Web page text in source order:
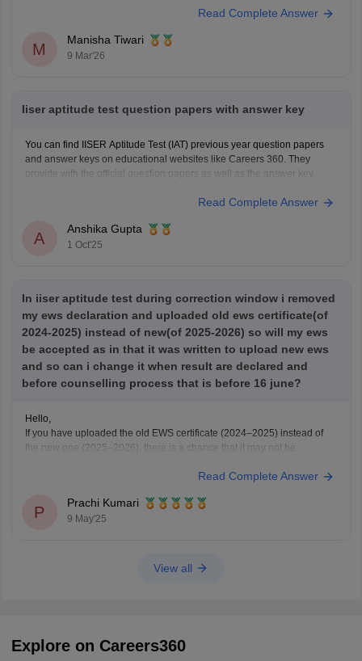
Read Complete Answer
M
Manisha Tiwari
9 Mar'26
Iiser aptitude test question papers with answer key
You can find IISER Aptitude Test (IAT) previous year question papers
and answer keys on educational websites like Careers 360. They
provide with the official question papers as well as the answer key.
https://engineering.careers360.com/articles/iiser-2025-question-paper-
Read Complete Answer
A
Anshika Gupta
1 Oct'25
In iiser aptitude test during correction window i removed
my ews declaration and uploaded old ews certificate(of
2024-2025) instead of new(of 2025-2026) so will my ews
be accepted as in that it was written to upload new ews
and so can i change it when result are declared and
before counselling process that is before 16 june?
Hello,
If you have uploaded the old EWS certificate (2024–2025) instead of
the new one (2025–2026), there is a chance that it may not be
updated EWS certificate for the year 2025–2026.Read Complete Answer
P
Prachi Kumari
9 May'25
View all
Explore on Careers360